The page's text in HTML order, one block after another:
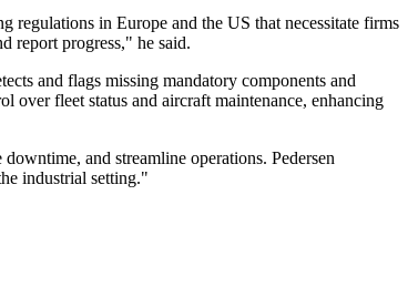
in Europe and the US that necessitate firms
report progress," he said.
and flags missing mandatory components and
fleet status and aircraft maintenance, enhancing
and streamline operations. Pedersen
industrial setting."